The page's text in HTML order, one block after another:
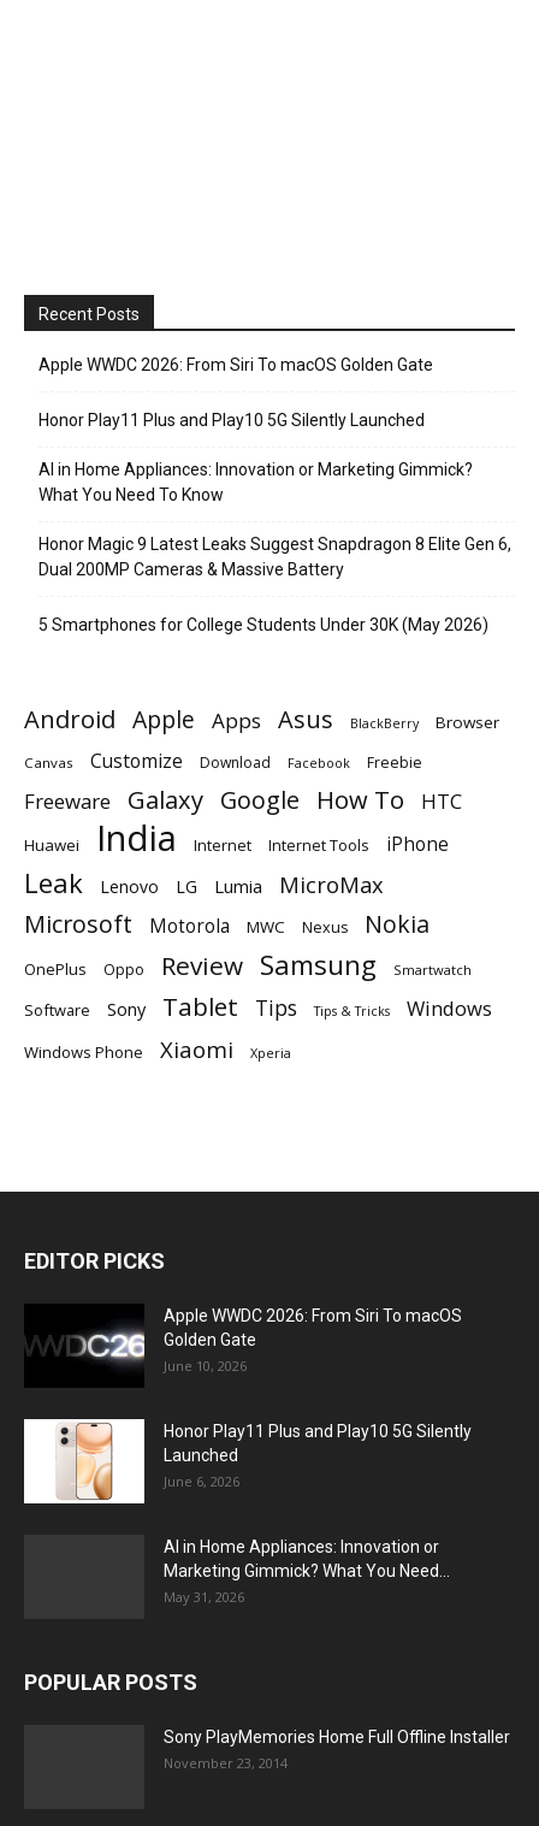
Recent Posts
Apple WWDC 2026: From Siri To macOS Golden Gate
Honor Play11 Plus and Play10 5G Silently Launched
AI in Home Appliances: Innovation or Marketing Gimmick?
What You Need To Know
Honor Magic 9 Latest Leaks Suggest Snapdragon 8 Elite Gen 6,
Dual 200MP Cameras & Massive Battery
5 Smartphones for College Students Under 30K (May 2026)
Android Apple Apps Asus BlackBerry Browser
Canvas Customize Download Facebook Freebie
Freeware Galaxy Google How To HTC
Huawei India Internet Internet Tools iPhone
Leak Lenovo LG Lumia MicroMax
Microsoft Motorola MWC Nexus Nokia
OnePlus Oppo Review Samsung Smartwatch
Software Sony Tablet Tips Tips & Tricks Windows
Windows Phone Xiaomi Xperia
EDITOR PICKS
Apple WWDC 2026: From Siri To macOS
Golden Gate
June 10, 2026
Honor Play11 Plus and Play10 5G Silently
Launched
June 6, 2026
AI in Home Appliances: Innovation or
Marketing Gimmick? What You Need...
May 31, 2026
POPULAR POSTS
Sony PlayMemories Home Full Offline Installer
November 23, 2014